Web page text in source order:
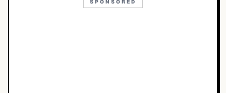
SPONSORED